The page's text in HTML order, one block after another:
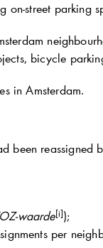
street parking
bicycle
in Amsterdam.
been reassigned
waarde[i]);
per